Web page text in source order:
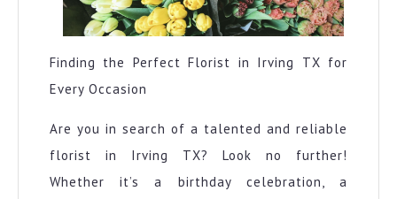
Finding the Perfect Florist in Irving TX for
Every Occasion
Are you in search of a talented and reliable
florist in Irving TX? Look no further!
Whether it’s a birthday celebration, a